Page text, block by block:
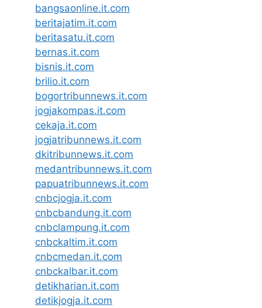
bangsaonline.it.com
beritajatim.it.com
beritasatu.it.com
bernas.it.com
bisnis.it.com
brilio.it.com
bogortribunnews.it.com
jogjakompas.it.com
cekaja.it.com
jogjatribunnews.it.com
dkitribunnews.it.com
medantribunnews.it.com
papuatribunnews.it.com
cnbcjogja.it.com
cnbcbandung.it.com
cnbclampung.it.com
cnbckaltim.it.com
cnbcmedan.it.com
cnbckalbar.it.com
detikharian.it.com
detikjogja.it.com